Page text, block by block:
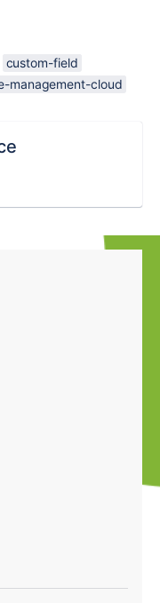
custom-field
management-cloud